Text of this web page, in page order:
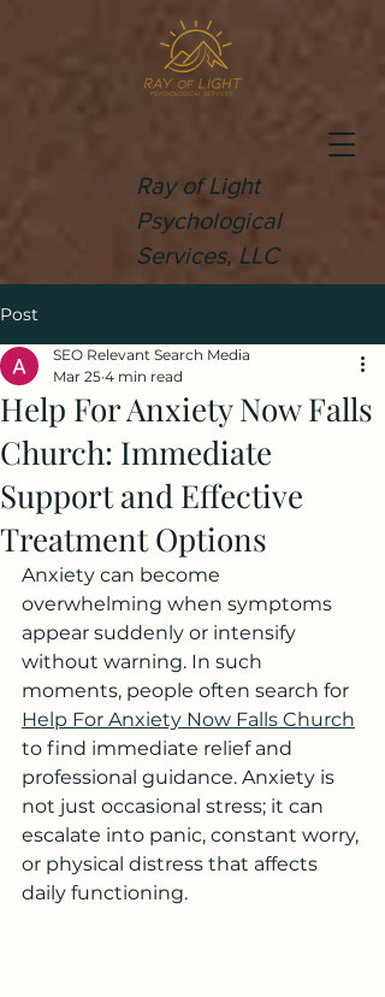
Ray of Light
Psychological
Services, LLC
Post
Help For Anxiety Now Falls
Church: Immediate
Support and Effective
Treatment Options
SEO Relevant Search Media
Mar 25 4 min read
Anxiety can become
overwhelming when symptoms
appear suddenly or intensify
without warning. In such
moments, people often search for
Help For Anxiety Now Falls Church
to find immediate relief and
professional guidance. Anxiety is
not just occasional stress; it can
escalate into panic, constant worry,
or physical distress that affects
daily functioning.